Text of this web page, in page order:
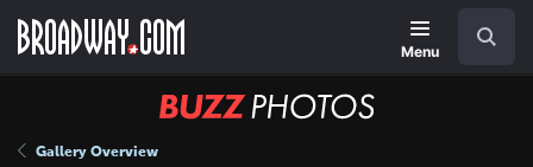
main
Menu
BUZZ
Gallery Overview